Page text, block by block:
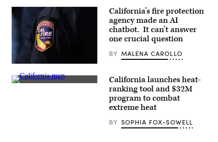
Washington,
D.C.
on
2026.
(Nathan
Anadolu
via
Getty
(Carlin
Stiehl
/
California’s fire protection
agency made an AI
chatbot. It can’t answer
one crucial question
BY MALENA CAROLLO
(State
California launches heat-
ranking tool and $32M
program to combat
extreme heat
BY SOPHIA FOX-SOWELL